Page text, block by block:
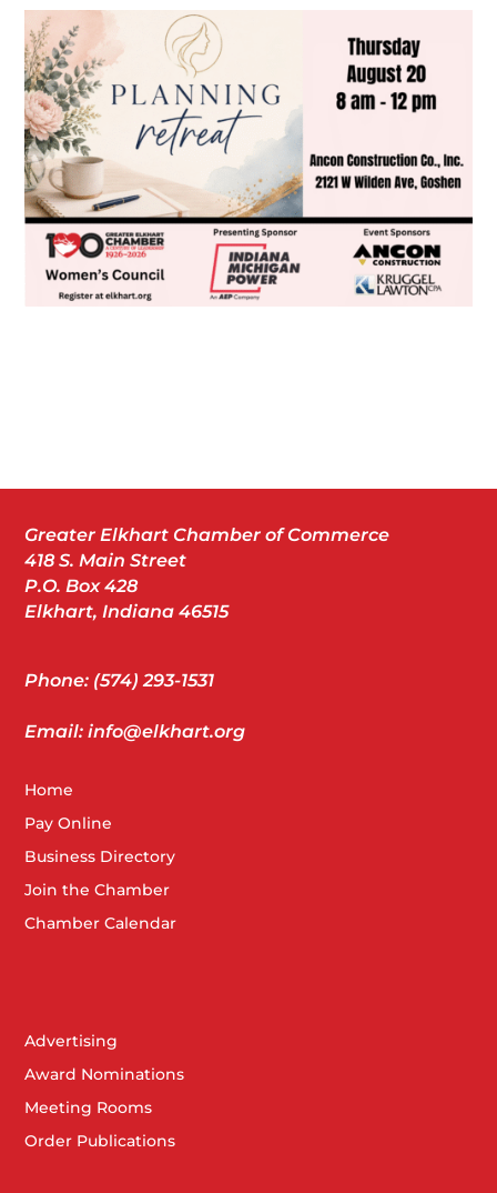
Greater Elkhart Chamber of Commerce
418 S. Main Street
P.O. Box 428
Elkhart, Indiana 46515
Phone: (574) 293-1531
Email: info@elkhart.org
Home
Pay Online
Business Directory
Join the Chamber
Chamber Calendar
Advertising
Award Nominations
Meeting Rooms
Order Publications